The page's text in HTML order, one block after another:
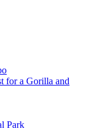
for a Gorilla and
Park